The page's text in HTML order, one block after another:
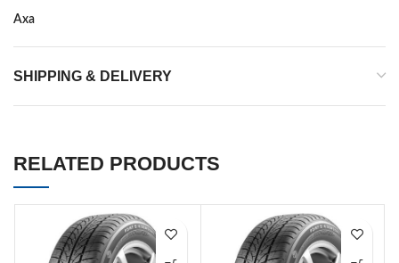
Axa
SHIPPING & DELIVERY
RELATED PRODUCTS